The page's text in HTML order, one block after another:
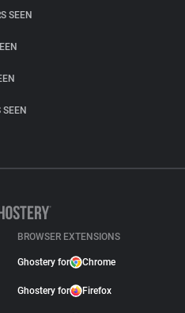
SEEN
SEEN
BROWSER EXTENSIONS
Ghostery for Chrome
Ghostery for Firefox